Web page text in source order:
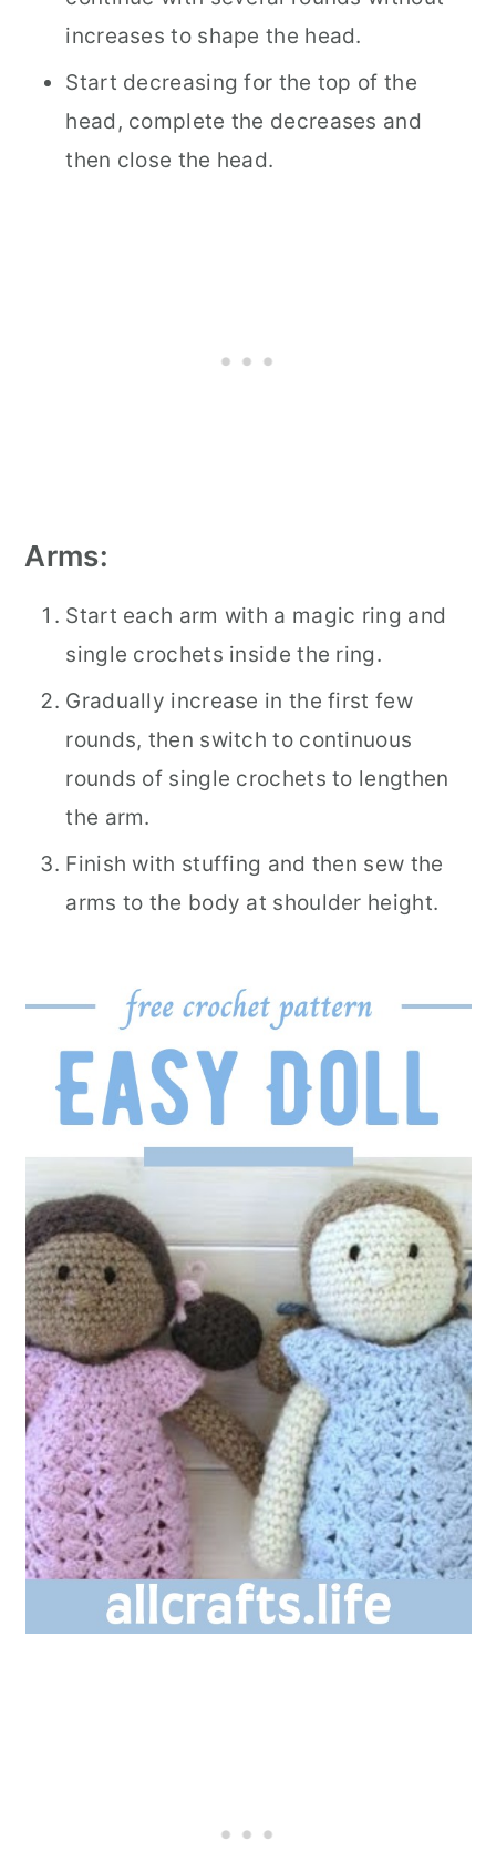
increases to shape the head.
Start decreasing for the top of the
head, complete the decreases and
then close the head.
Arms:
Start each arm with a magic ring and
single crochets inside the ring.
Gradually increase in the first few
rounds, then switch to continuous
rounds of single crochets to lengthen
the arm.
Finish with stuffing and then sew the
arms to the body at shoulder height.